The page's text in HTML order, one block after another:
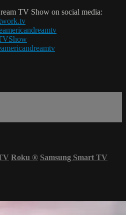
TV Show on social media:
Roku ® Samsung Smart TV